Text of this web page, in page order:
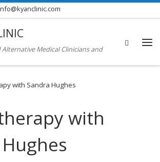
Medical Clinicians and
Search
with Sandra Hughes
with